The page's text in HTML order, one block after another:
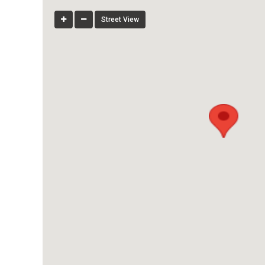
Street View